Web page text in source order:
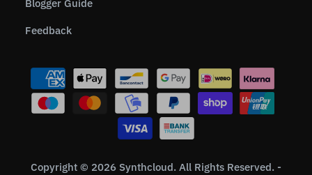
Blogger Guide
Feedback
Copyright © 2026 Synthcloud. All Rights Reserved. -